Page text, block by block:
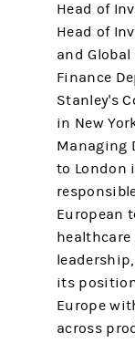
Head of
Head of
and
Finance
Stanley's
in New
Managing
to London
European
healthcare
its
Europe
across